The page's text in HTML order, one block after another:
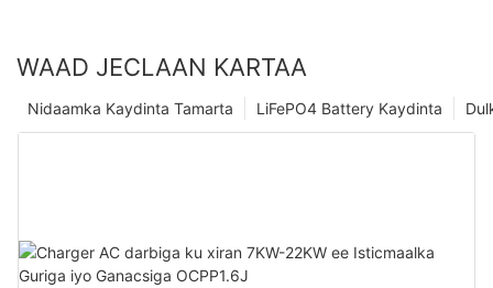
WAAD JECLAAN KARTAA
LiFePO4 Battery Kaydinta
Nidaamka Kaydinta Tamarta